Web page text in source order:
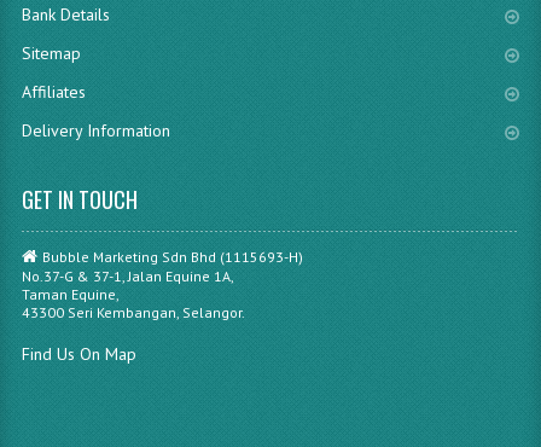
Bank Details
Sitemap
Affiliates
Delivery Information
GET IN TOUCH
Bubble Marketing Sdn Bhd (1115693-H)
No.37-G & 37-1, Jalan Equine 1A,
Taman Equine,
43300 Seri Kembangan, Selangor.
Find Us On Map